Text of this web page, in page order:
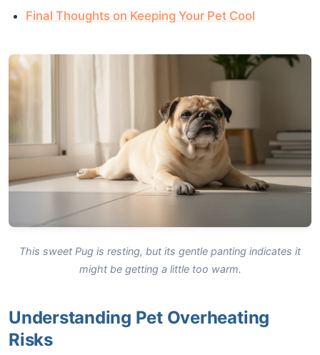
Final Thoughts on Keeping Your Pet Cool
This sweet Pug is resting, but its gentle panting indicates it
might be getting a little too warm.
Understanding Pet Overheating
Risks